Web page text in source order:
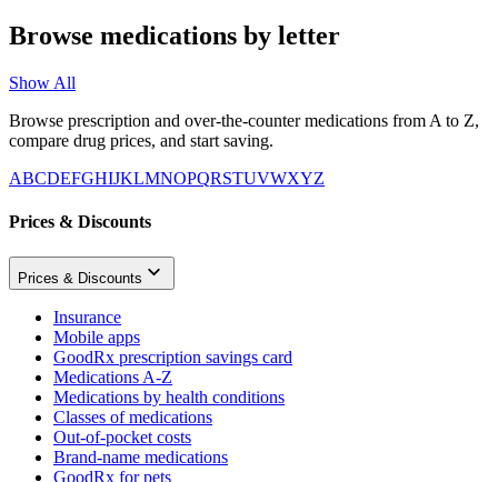
Browse medications by letter
Show All
Browse prescription and over-the-counter medications from A to Z,
compare drug prices, and start saving.
ABCDEFGHIJKLMNOPQRSTUVWXYZ
Prices & Discounts
Prices & Discounts
Insurance
Mobile apps
GoodRx prescription savings card
Medications A-Z
Medications by health conditions
Classes of medications
Out-of-pocket costs
Brand-name medications
GoodRx for pets